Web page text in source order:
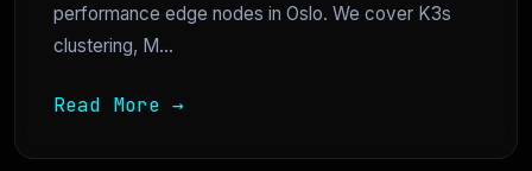
performance edge nodes in Oslo. We cover K3s
clustering, M...
Read More →